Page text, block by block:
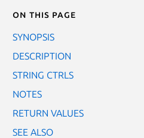
On this page
SYNOPSIS
DESCRIPTION
STRING CTRLS
NOTES
RETURN VALUES
SEE ALSO